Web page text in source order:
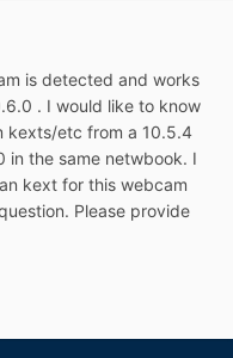
is detected and works
. I would like to know
kexts/etc from a 10.5.4
in the same netwbook. I
kext for this webcam
Please provide